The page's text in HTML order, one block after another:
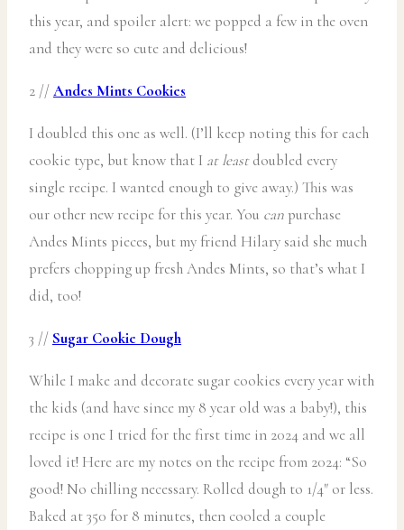
this year, and spoiler alert: we popped a few in the oven
and they were so cute and delicious!
2 //Andes Mints Cookies
I doubled this one as well. (I’ll keep noting this for each
cookie type, but know that I at leastdoubled every
single recipe. I wanted enough to give away.) This was
our other new recipe for this year. You can purchase
Andes Mints pieces, but my friend Hilary said she much
prefers chopping up fresh Andes Mints, so that’s what I
did, too!
3 // Sugar Cookie Dough
While I make and decorate sugar cookies every year with
the kids (and have since my 8 year old was a baby!), this
recipe is one I tried for the first time in 2024 and we all
loved it! Here are my notes on the recipe from 2024: “So
good! No chilling necessary. Rolled dough to 1/4″ or less.
Baked at 350 for 8 minutes, then cooled a couple